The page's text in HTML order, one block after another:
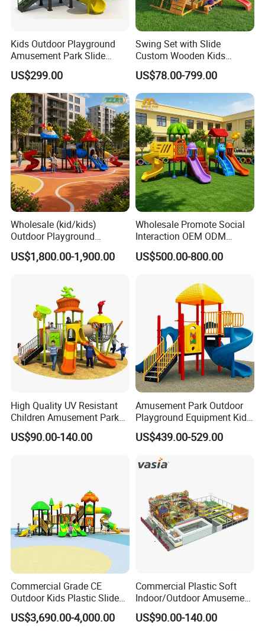
Production Range Customized Size and Designs are Welcome!
More Outdoor Playground for your choose
1.Competitive pricewith CE and ISO approved
Kids Outdoor Playground
Amusement Park Slide
Equipment for Sale
US$299.00
Swing Set with Slide
Custom Wooden Kids
Outdoor Playground Playset
Manufacturer
US$78.00-799.00
Wholesale (kid/kids)
Outdoor Playground
Equipment Slide Set for
Children's/Children Park
US$1,800.00-1,900.00
Wholesale Promote Social
Interaction OEM ODM
Custom Double Tube
Backyard Outdoor Childrens
Playsets Playground Park
Slide Equipment
US$500.00-800.00
High Quality UV Resistant
Children Amusement Park
Equipment Playground
Outdoor Impact Resistant
US$90.00-140.00
Amusement Park Outdoor
Playground Equipment Kids
Slide (TY-70042)
US$439.00-529.00
Commercial Grade CE
Outdoor Kids Plastic Slide
Park Set Children
Playground Equipment
US$3,690.00-4,000.00
Commercial Plastic Soft
Indoor/Outdoor Amusement
Playground Sports
Fitness/Gym Park
US$90.00-140.00